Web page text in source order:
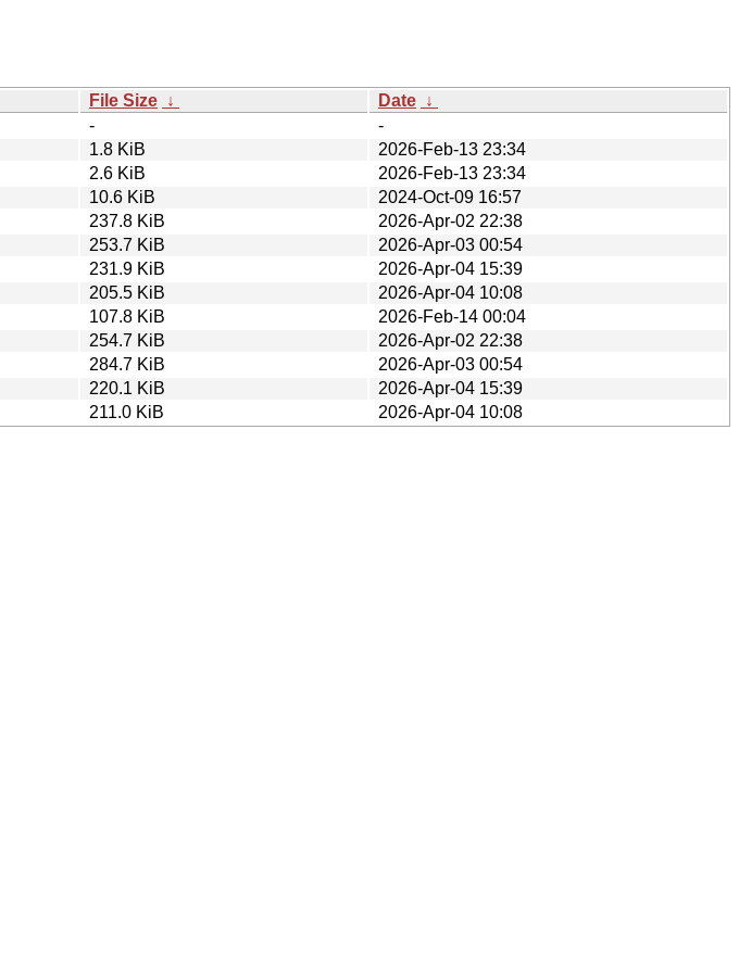
File Size ↓ Date ↓
-
-
1.8 KiB
2026-Feb-13 23:34
2.6 KiB
2026-Feb-13 23:34
10.6 KiB
2024-Oct-09 16:57
237.8 KiB
2026-Apr-02 22:38
253.7 KiB
2026-Apr-03 00:54
231.9 KiB
2026-Apr-04 15:39
205.5 KiB
2026-Apr-04 10:08
107.8 KiB
2026-Feb-14 00:04
254.7 KiB
2026-Apr-02 22:38
284.7 KiB
2026-Apr-03 00:54
220.1 KiB
2026-Apr-04 15:39
211.0 KiB 2026-Apr-04 10:08